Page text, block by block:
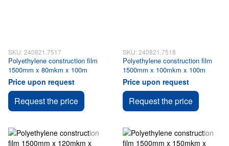
SKU: 240821.7517
Polyethylene construction film
1500mm x 80mkm x 100m
Price upon request
Request the price
SKU: 240821.7518
Polyethylene construction film
1500mm x 100mkm x 100m
Price upon request
Request the price